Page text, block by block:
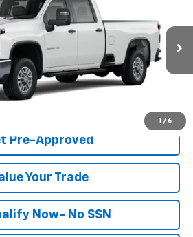
1 / 6
Ext. Int.
FINAL PRICE
More
Click To Call
Availability
Pre-Approved
Your Trade
Now- No SSN